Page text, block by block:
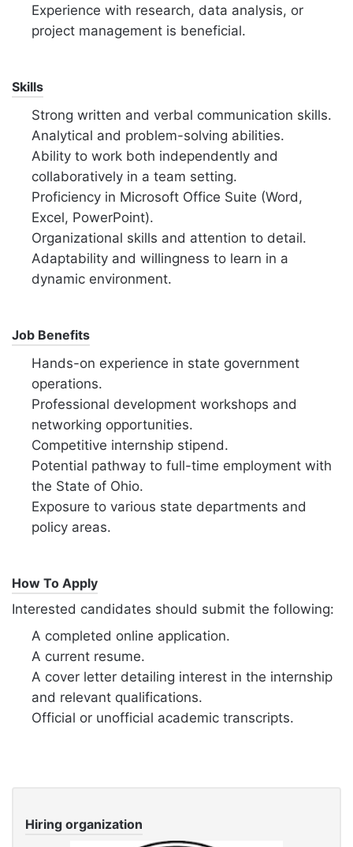
Experience with research, data analysis, or
project management is beneficial.
Skills
Strong written and verbal communication skills.
Analytical and problem-solving abilities.
Ability to work both independently and
collaboratively in a team setting.
Proficiency in Microsoft Office Suite (Word,
Excel, PowerPoint).
Organizational skills and attention to detail.
Adaptability and willingness to learn in a
dynamic environment.
Job Benefits
Hands-on experience in state government
operations.
Professional development workshops and
networking opportunities.
Competitive internship stipend.
Potential pathway to full-time employment with
the State of Ohio.
Exposure to various state departments and
policy areas.
How To Apply
Interested candidates should submit the following:
A completed online application.
A current resume.
A cover letter detailing interest in the internship
and relevant qualifications.
Official or unofficial academic transcripts.
Hiring organization